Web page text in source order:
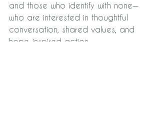
and those who identify with none—
who are interested in thoughtful
conversation, shared values, and
hope-inspired action.